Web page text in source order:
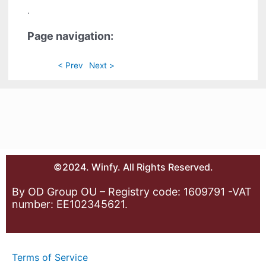
.
Page navigation:
< Prev Next >
©2024. Winfy. All Rights Reserved.
By OD Group OU – Registry code: 1609791 -VAT
number: EE102345621.
Terms of Service